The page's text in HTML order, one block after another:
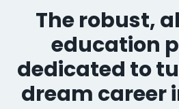
The robust,
education
dedicated to
dream career